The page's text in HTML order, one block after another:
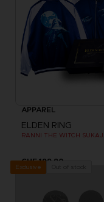
APPAREL
ELDEN RING
RANNI THE WITCH
CHF 199,90
Exclusive